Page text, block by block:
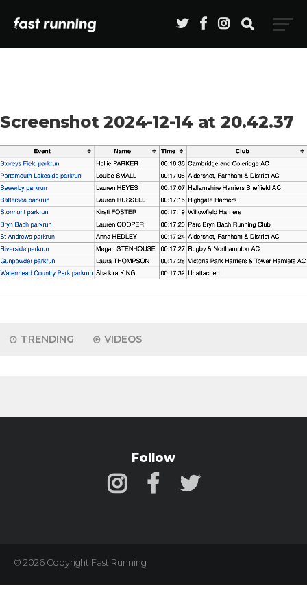
Screenshot 2024-12-14 at 20.42.37
TRENDING VIDEOS
Follow
© 2026 Copyright Fast Running